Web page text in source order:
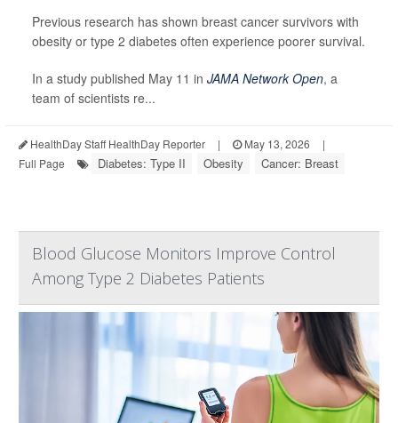
Previous research has shown breast cancer survivors with
obesity or type 2 diabetes often experience poorer survival.
In a study published May 11 in JAMA Network Open, a
team of scientists re...
HealthDay Staff HealthDay Reporter | May 13, 2026
|
Full Page
Diabetes: Type II Obesity Cancer: Breast
Blood Glucose Monitors Improve Control
Among Type 2 Diabetes Patients